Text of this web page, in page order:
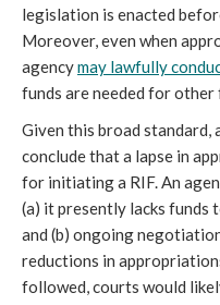
legislation is enacted
Moreover, even when
agencymay lawfully
funds are needed for other
Given this broad
conclude that a lapse in
for initiating a RIF. An
(a) it presently lacks funds
and (b) ongoing
reductions in
followed, courts would